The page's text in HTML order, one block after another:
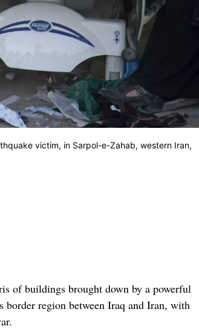
victim, in Sarpol-e-Zahab, western Iran,
of buildings brought down by a powerful
border region between Iraq and Iran, with